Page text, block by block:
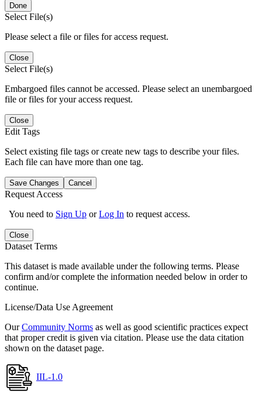
Done
Select File(s)
Please select a file or files for access request.
Close
Select File(s)
Embargoed files cannot be accessed. Please select an unembargoed
file or files for your access request.
Close
Edit Tags
Select existing file tags or create new tags to describe your files.
Each file can have more than one tag.
Save Changes Cancel
Request Access
You need to Sign Up orLog In to request access.
Close
Dataset Terms
This dataset is made available under the following terms. Please
confirm and/or complete the information needed below in order to
continue.
License/Data Use Agreement
OurCommunity Norms as well as good scientific practices expect
that proper credit is given via citation. Please use the data citation
shown on the dataset page.
IIL-1.0